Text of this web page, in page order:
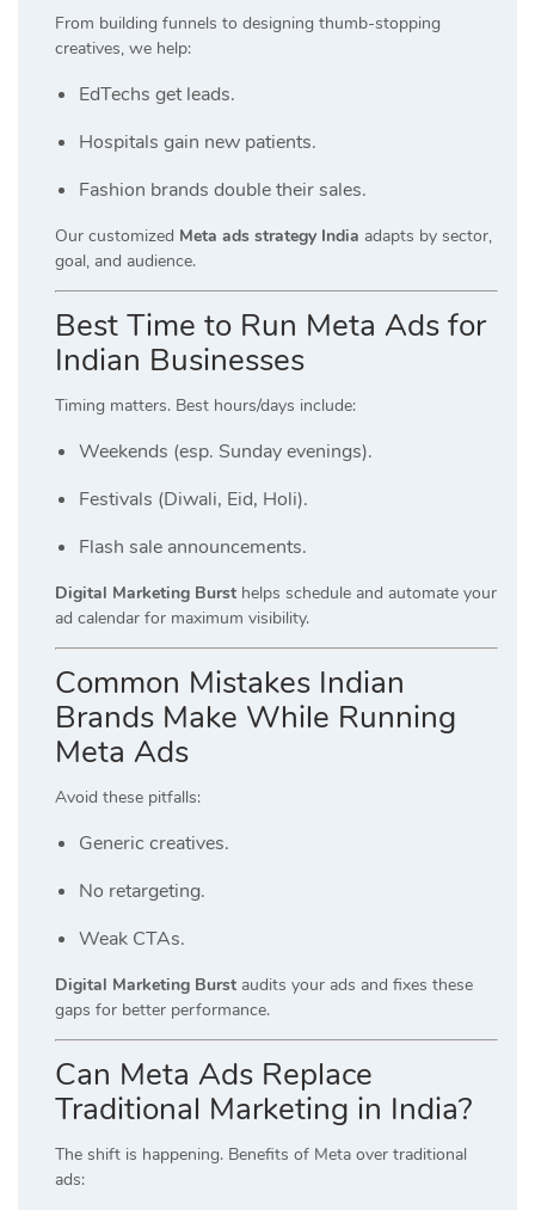
From building funnels to designing thumb-stopping
creatives, we help:
EdTechs get leads.
Hospitals gain new patients.
Fashion brands double their sales.
Our customized Meta ads strategy India adapts by sector,
goal, and audience.
Best Time to Run Meta Ads for
Indian Businesses
Timing matters. Best hours/days include:
Weekends (esp. Sunday evenings).
Festivals (Diwali, Eid, Holi).
Flash sale announcements.
Digital Marketing Burst helps schedule and automate your
ad calendar for maximum visibility.
Common Mistakes Indian
Brands Make While Running
Meta Ads
Avoid these pitfalls:
Generic creatives.
No retargeting.
Weak CTAs.
Digital Marketing Burst audits your ads and fixes these
gaps for better performance.
Can Meta Ads Replace
Traditional Marketing in India?
The shift is happening. Benefits of Meta over traditional
ads: